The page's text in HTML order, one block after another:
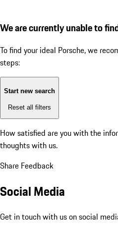
We are currently unable to
To find your ideal Porsche, we
steps:
Start new search
Reset all filters
How satisfied are you with the
thoughts with us.
Share Feedback
Social Media
Get in touch with us on social